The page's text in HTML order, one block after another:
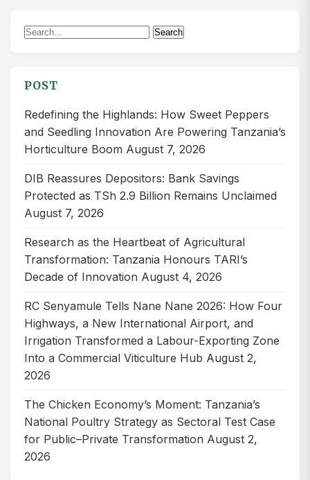
Search
Search
POST
Redefining the Highlands: How Sweet Peppers
and Seedling Innovation Are Powering Tanzania’s
Horticulture Boom August 7, 2026
DIB Reassures Depositors: Bank Savings
Protected as TSh 2.9 Billion Remains Unclaimed
August 7, 2026
Research as the Heartbeat of Agricultural
Transformation: Tanzania Honours TARI’s
Decade of Innovation August 4, 2026
RC Senyamule Tells Nane Nane 2026: How Four
Highways, a New International Airport, and
Irrigation Transformed a Labour-Exporting Zone
Into a Commercial Viticulture Hub August 2,
2026
The Chicken Economy’s Moment: Tanzania’s
National Poultry Strategy as Sectoral Test Case
for Public–Private Transformation August 2,
2026